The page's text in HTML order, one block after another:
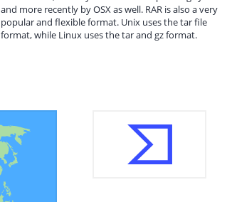
and more recently by OSX as well. RAR is also a very
popular and flexible format. Unix uses the tar file
format, while Linux uses the tar and gz format.